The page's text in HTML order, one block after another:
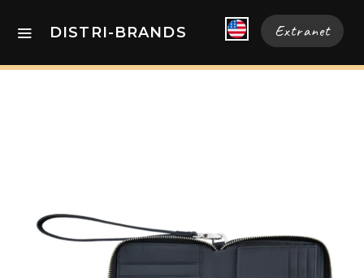
DISTRI-BRANDS Extranet